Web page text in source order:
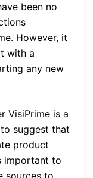
been no
However, it
with a
any new
VisiPrime is a
suggest that
product
important to